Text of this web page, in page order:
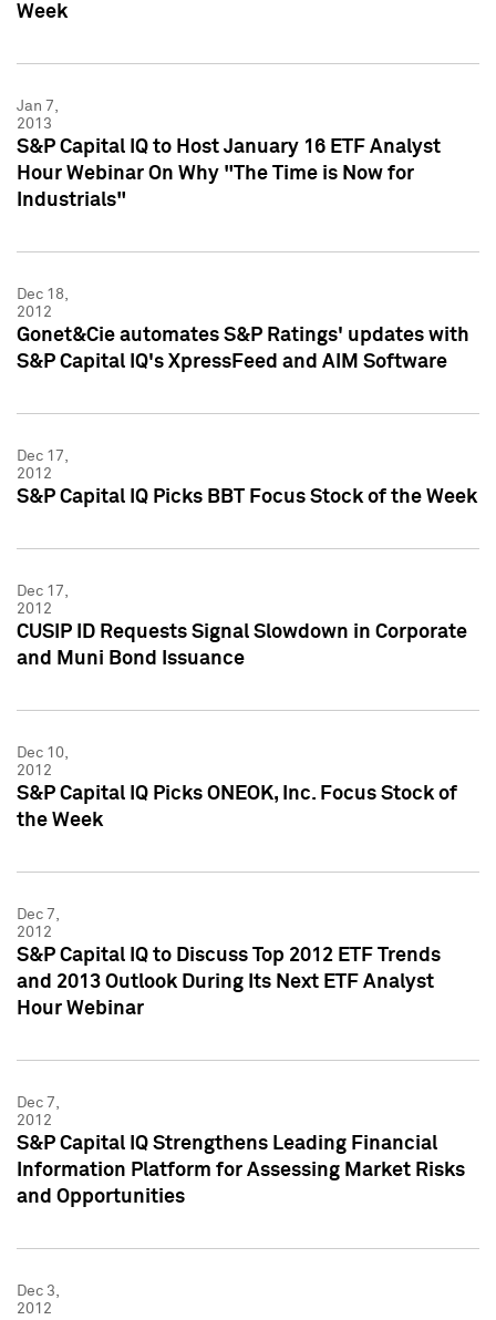
Week
Jan 7,
2013
S&P Capital IQ to Host January 16 ETF Analyst
Hour Webinar On Why "The Time is Now for
Industrials"
Dec 18,
2012
Gonet&Cie automates S&P Ratings' updates with
S&P Capital IQ's XpressFeed and AIM Software
Dec 17,
2012
S&P Capital IQ Picks BBT Focus Stock of the Week
Dec 17,
2012
CUSIP ID Requests Signal Slowdown in Corporate
and Muni Bond Issuance
Dec 10,
2012
S&P Capital IQ Picks ONEOK, Inc. Focus Stock of
the Week
Dec 7,
2012
S&P Capital IQ to Discuss Top 2012 ETF Trends
and 2013 Outlook During Its Next ETF Analyst
Hour Webinar
Dec 7,
2012
S&P Capital IQ Strengthens Leading Financial
Information Platform for Assessing Market Risks
and Opportunities
Dec 3,
2012